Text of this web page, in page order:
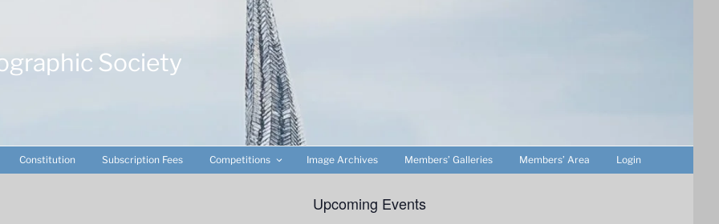
Society
Constitution Subscription Fees Competitions Image Archives Members’ Galleries Members’ Area Login
Upcoming Events